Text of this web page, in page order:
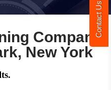
Contact Us
Company
New York